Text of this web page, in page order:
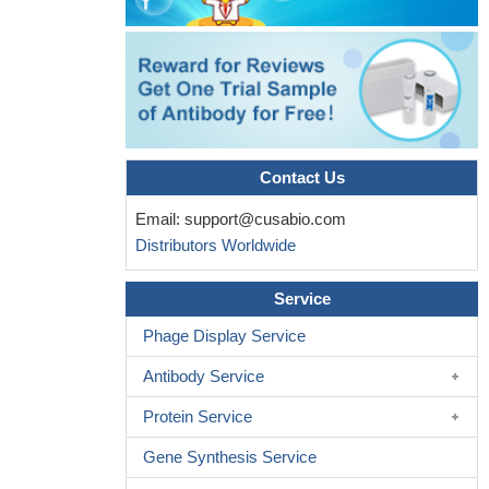
TIRAP and IRAK2 are critical for the sustained inflammatory
response that is mediated by late-phase signaling by the TLR-4-
PMID: 24084649
this is the first study to indicate that this member of the TNF
superfamily, CD137, is modulated by SAHA treatment in breast
Data show that TNFR1 associates with CD137L and is
required for CD137L reverse signaling.PMID: 23620528
CD137L is a novel diagnostic marker of subtypes of non-
Hodgkin B-cell lymphomas.PMID: 23095505
signaling through CD137L in non-hematopoietic cells such as
epithelial cells and endothelial cells has been shown to play an
essential role in sterile inflammation by regulating immune cell
recruitment. [Review]PMID: 22526397
Stimulation of non-adherent PBMC with OVCAR-3 cells
Data indicate that ex4-1BBL augments 4-1BB expression not
only on the primed T cell, but also on DC.PMID: 21745658
Contact Us
Email: support@cusabio.com
Distributors Worldwide
Service
Phage Display Service
Antibody Service
Protein Service
Gene Synthesis Service